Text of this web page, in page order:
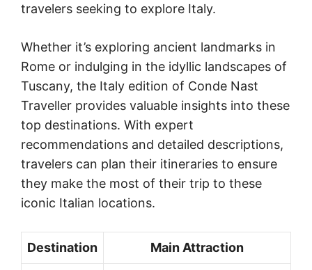
travelers seeking to explore Italy.
Whether it’s exploring ancient landmarks in
Rome or indulging in the idyllic landscapes of
Tuscany, the Italy edition of Conde Nast
Traveller provides valuable insights into these
top destinations. With expert
recommendations and detailed descriptions,
travelers can plan their itineraries to ensure
they make the most of their trip to these
iconic Italian locations.
Destination Main Attraction